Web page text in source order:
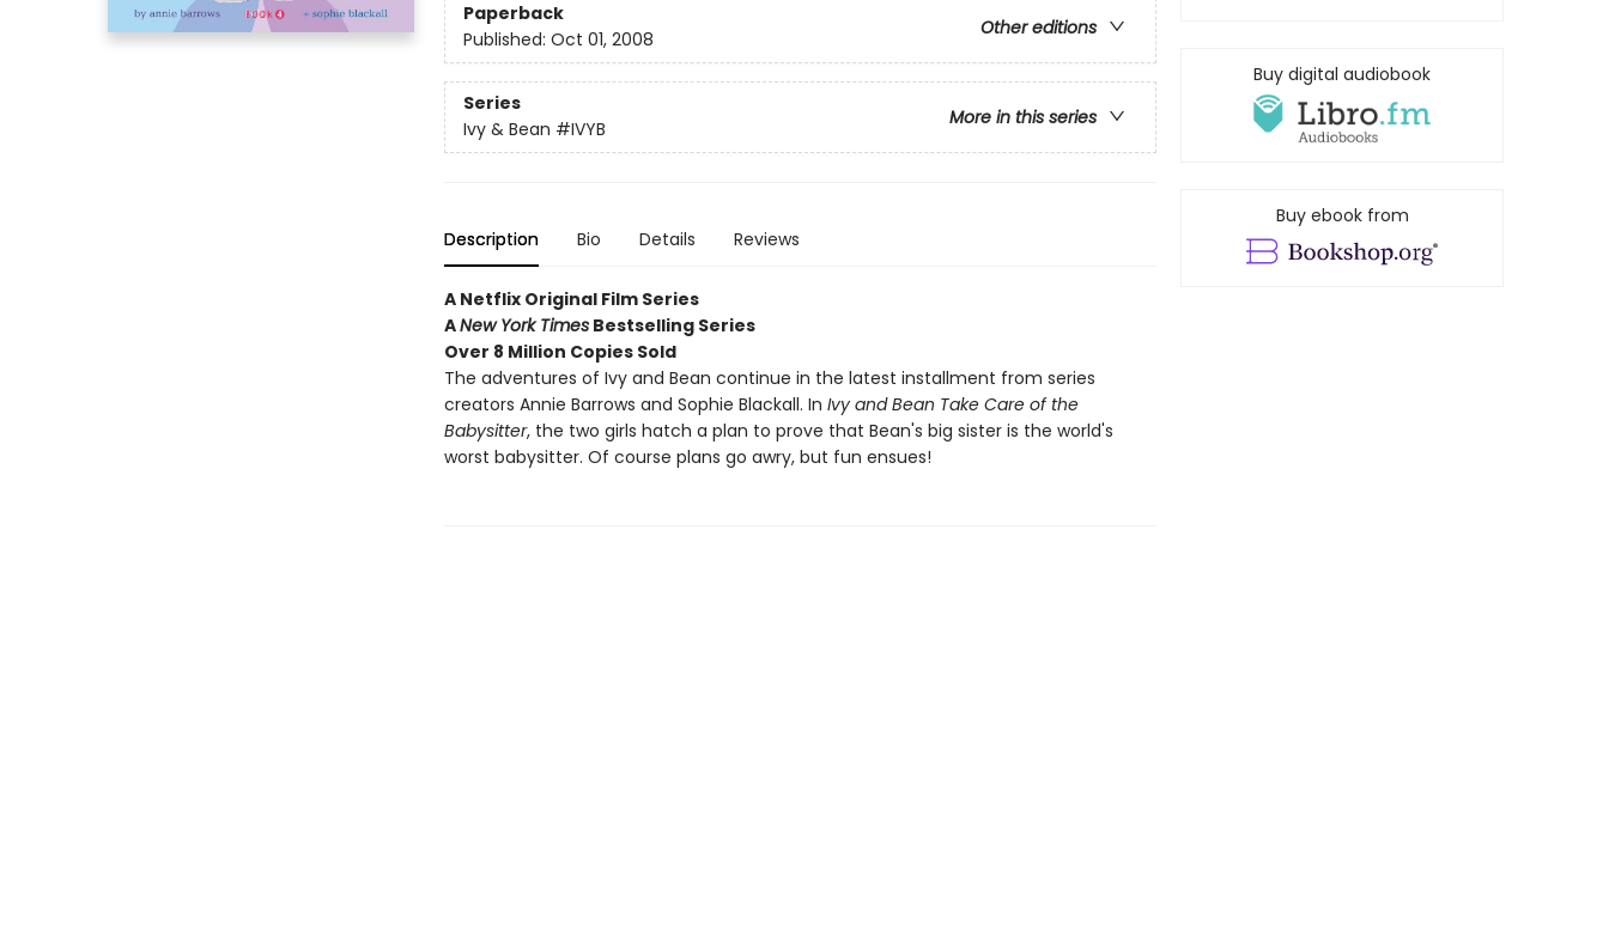
Paperback
Other editions
Published: Oct 01, 2008
Series
More in this series
Ivy & Bean #IVYB
Description Bio Details Reviews
A Netflix Original Film Series
ANew York TimesBestselling Series
Over 8 Million Copies Sold
The adventures of Ivy and Bean continue in the latest installment from series
creators Annie Barrows and Sophie Blackall. In Ivy and Bean Take Care of the
Babysitter, the two girls hatch a plan to prove that Bean's big sister is the world's
worst babysitter. Of course plans go awry, but fun ensues!
Buy digital audiobook
Buy ebook from